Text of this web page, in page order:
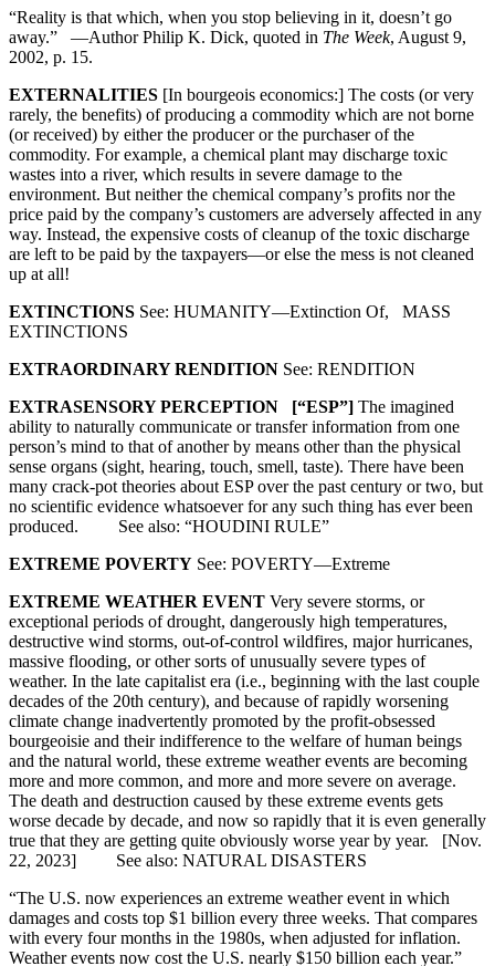
“Reality is that which, when you stop believing in it, doesn’t go
away.” —Author Philip K. Dick, quoted in The Week, August 9,
2002, p. 15.
EXTERNALITIES [In bourgeois economics:] The costs (or very
rarely, the benefits) of producing a commodity which are not borne
(or received) by either the producer or the purchaser of the
commodity. For example, a chemical plant may discharge toxic
wastes into a river, which results in severe damage to the
environment. But neither the chemical company’s profits nor the
price paid by the company’s customers are adversely affected in any
way. Instead, the expensive costs of cleanup of the toxic discharge
are left to be paid by the taxpayers—or else the mess is not cleaned
up at all!
EXTINCTIONS See: HUMANITY—Extinction Of, MASS
EXTINCTIONS
EXTRAORDINARY RENDITION See: RENDITION
EXTRASENSORY PERCEPTION [“ESP”] The imagined
ability to naturally communicate or transfer information from one
person’s mind to that of another by means other than the physical
sense organs (sight, hearing, touch, smell, taste). There have been
many crack-pot theories about ESP over the past century or two, but
no scientific evidence whatsoever for any such thing has ever been
produced. See also: “HOUDINI RULE”
EXTREME POVERTY See: POVERTY—Extreme
EXTREME WEATHER EVENT Very severe storms, or
exceptional periods of drought, dangerously high temperatures,
destructive wind storms, out-of-control wildfires, major hurricanes,
massive flooding, or other sorts of unusually severe types of
weather. In the late capitalist era (i.e., beginning with the last couple
decades of the 20th century), and because of rapidly worsening
climate change inadvertently promoted by the profit-obsessed
bourgeoisie and their indifference to the welfare of human beings
and the natural world, these extreme weather events are becoming
more and more common, and more and more severe on average.
The death and destruction caused by these extreme events gets
worse decade by decade, and now so rapidly that it is even generally
true that they are getting quite obviously worse year by year. [Nov.
22, 2023] See also: NATURAL DISASTERS
“The U.S. now experiences an extreme weather event in which
damages and costs top $1 billion every three weeks. That compares
with every four months in the 1980s, when adjusted for inflation.
Weather events now cost the U.S. nearly $150 billion each year.”